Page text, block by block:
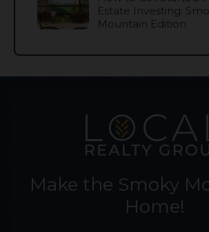
Estate Investing:
Mountain Edition
Make the Smoky
Home!